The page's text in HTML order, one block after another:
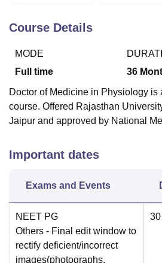
of Fundamental Research, Mumbai
College Of Nursing, MumbaiICT
Centre, KolkataGuru Nanak Institute Of
SciencesCompetitionPharmacy
Course Details
MODE
Full time
36
Doctor of Medicine in Physiology is
course. Offered Rajasthan
Jaipur and approved by National
Important dates
Exams and Events
NEET PG
Others - Final edit window to
rectify deficient/incorrect
images(photographs,